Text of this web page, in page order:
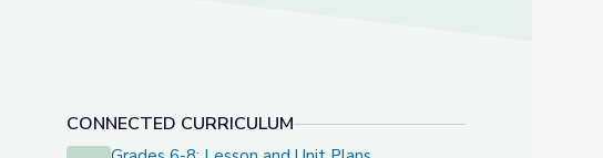
CONNECTED CURRICULUM